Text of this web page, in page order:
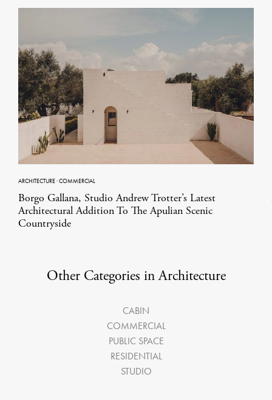
ARCHITECTURE·COMMERCIAL
Borgo Gallana, Studio Andrew Trotter’s Latest
Architectural Addition To The Apulian Scenic
Countryside
Other Categories in Architecture
CABIN
COMMERCIAL
PUBLIC SPACE
RESIDENTIAL
STUDIO